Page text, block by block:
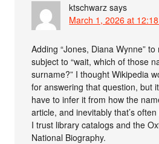
ktschwarz says
March 1, 2026 at
Adding “Jones, Diana Wynne”
subject to “wait, which of those
surname?” I thought Wikipedia
for answering that question, but
have to infer it from how the
article, and inevitably that’s
I trust library catalogs and the
National Biography.